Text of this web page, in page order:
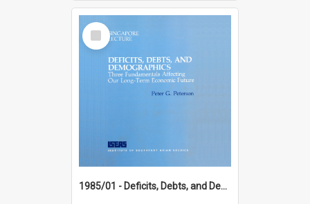
Select
Item
1985/01 - Deficits, Debts, and Demographics : Three Fundamentals Affecting Our Long-Term Economic Future (6th Singapore Lecture)